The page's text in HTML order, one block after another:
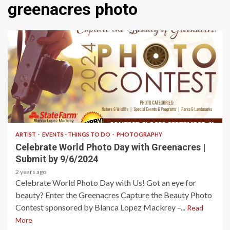
greenacres photo
1 min read
ARTIST EVENTS - THINGS TO DO PHOTOGRAPHY
Celebrate World Photo Day with Greenacres |
Submit by 9/6/2024
2 years ago
Celebrate World Photo Day with Us! Got an eye for
beauty? Enter the Greenacres Capture the Beauty Photo
Contest sponsored by Blanca Lopez Mackrey –... Read
More